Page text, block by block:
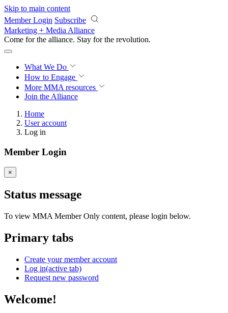
Skip to main content
Member Login Subscribe
Marketing + Media Alliance
Come for the alliance. Stay for the revolution.
What We Do
How to Engage
More MMA resources
Join the Alliance
Home
User account
Log in
Member Login
×
Status message
To view MMA Member Only content, please login below.
Primary tabs
Create your member account
Log in(active tab)
Request new password
Welcome!